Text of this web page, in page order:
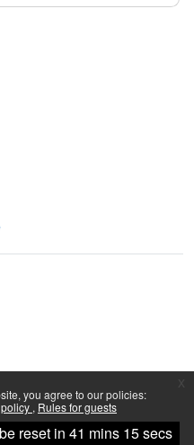
you agree to our policies:
Rules for guests
reset in 41 mins 15 secs